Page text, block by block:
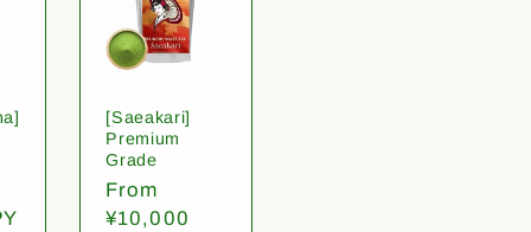
[Saeakari]
Premium
Grade
Regular
price
From
¥10,000